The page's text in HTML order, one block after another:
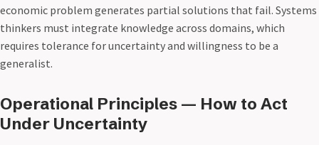
economic problem generates partial solutions that fail. Systems
thinkers must integrate knowledge across domains, which
requires tolerance for uncertainty and willingness to be a
generalist.
Operational Principles — How to Act
Under Uncertainty